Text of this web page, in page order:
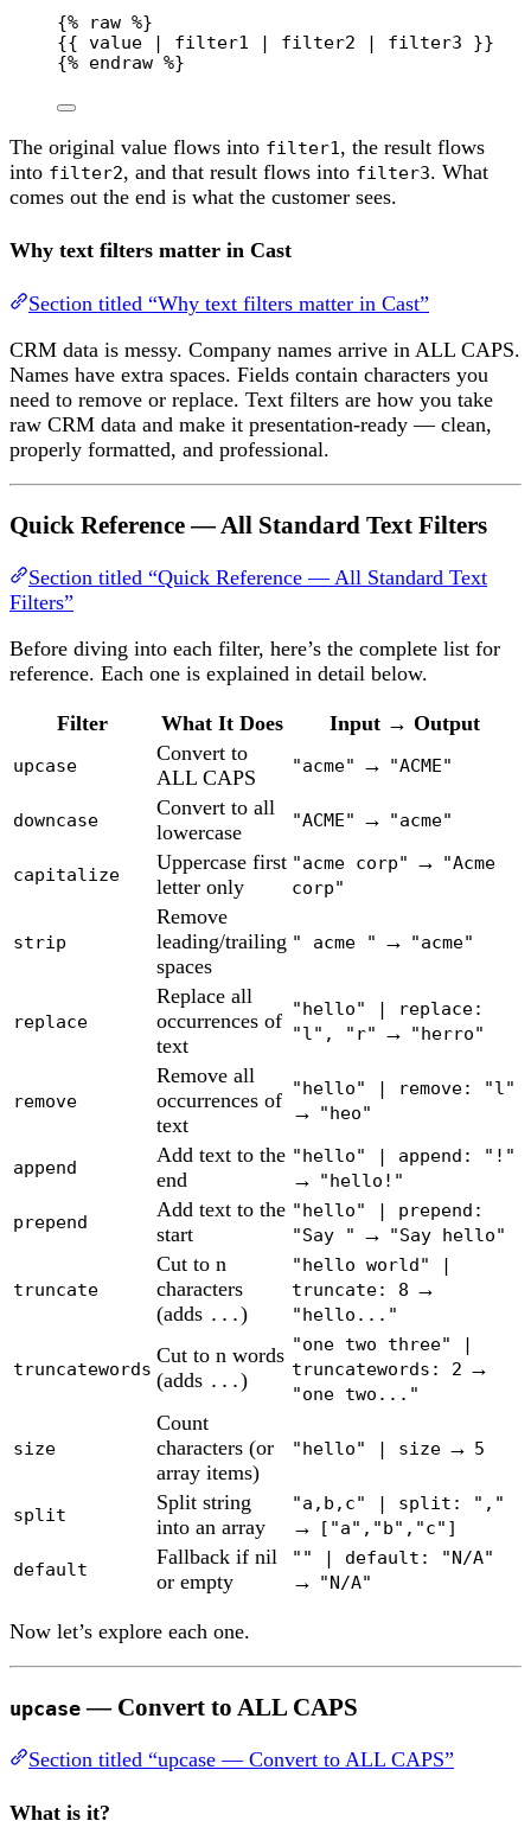
{% raw %}
{{ value | filter1 | filter2 | filter3 }}
{% endraw %}
The original value flows into filter1 , the result flows
into filter2, and that result flows into filter3. What
comes out the end is what the customer sees.
Why text filters matter in Cast
Section titled “Why text filters matter in Cast”
CRM data is messy. Company names arrive in ALL CAPS.
Names have extra spaces. Fields contain characters you
need to remove or replace. Text filters are how you take
raw CRM data and make it presentation-ready — clean,
properly formatted, and professional.
Quick Reference — All Standard Text Filters
Section titled “Quick Reference — All Standard Text
Filters”
Before diving into each filter, here’s the complete list for
reference. Each one is explained in detail below.
Filter What It Does Input → Output
upcase
Convert to
ALL CAPS
"acme" → "ACME"
downcase
Convert to all
lowercase
"ACME" → "acme"
capitalize
Uppercase first
letter only
"acme corp" → "Acme
corp"
strip
Remove
leading/trailing
spaces
" acme " → "acme"
replace
Replace all
occurrences of
text
"hello" | replace:
"l", "r" → "herro"
remove
Remove all
occurrences of
text
"hello" | remove: "l"
→ "heo"
append
Add text to the
end
"hello" | append: "!"
→ "hello!"
prepend
Add text to the
start
"hello" | prepend:
"Say " → "Say hello"
truncate
Cut to n
characters
(adds ...)
"hello world" |
truncate: 8 →
"hello..."
truncatewords
Cut to n words
(adds ...)
"one two three" |
truncatewords: 2 →
"one two..."
size
Count
characters (or
array items)
"hello" | size → 5
split
Split string
into an array
"a,b,c" | split: ","
→ ["a","b","c"]
default
Fallback if nil
or empty
"" | default: "N/A"
→ "N/A"
Now let’s explore each one.
upcase — Convert to ALL CAPS
Section titled “upcase — Convert to ALL CAPS”
What is it?